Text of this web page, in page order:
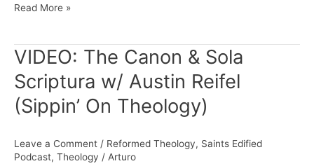
“How
Baptism
Do
That?”
By
Rick
(Pt.
Read More »
VIDEO: The Canon & Sola
Scriptura w/ Austin Reifel
(Sippin’ On Theology)
Leave a Comment / Reformed Theology, Saints Edified
Podcast, Theology / Arturo